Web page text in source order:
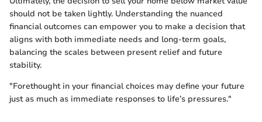
should not be taken lightly. Understanding the nuanced
financial outcomes can empower you to make a decision that
aligns with both immediate needs and long-term goals,
balancing the scales between present relief and future
stability.
"Forethought in your financial choices may define your future
just as much as immediate responses to life’s pressures."